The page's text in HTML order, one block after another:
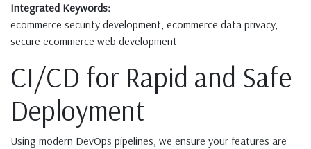
Integrated Keywords:
ecommerce security development, ecommerce data privacy,
secure ecommerce web development
CI/CD for Rapid and Safe
Deployment
Using modern DevOps pipelines, we ensure your features are